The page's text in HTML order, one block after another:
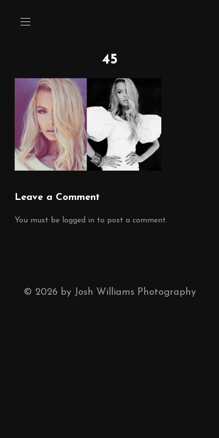
45
Leave a Comment
You must be logged in to post a comment.
© 2026 by Josh Williams Photography